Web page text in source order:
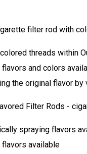
threads within
flavors and colors
the original flavor by
spraying flavors
flavors available